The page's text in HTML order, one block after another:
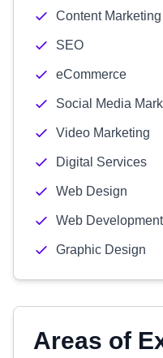
Content Marketing
SEO
eCommerce
Social Media
Video Marketing
Digital Services
Web Design
Web Development
Graphic Design
Areas of